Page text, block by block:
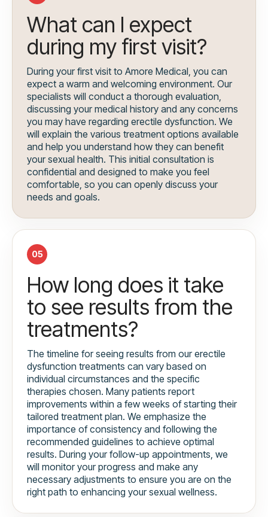
What can I expect
during my first visit?
During your first visit to Amore Medical, you can
expect a warm and welcoming environment. Our
specialists will conduct a thorough evaluation,
discussing your medical history and any concerns
you may have regarding erectile dysfunction. We
will explain the various treatment options available
and help you understand how they can benefit
your sexual health. This initial consultation is
confidential and designed to make you feel
comfortable, so you can openly discuss your
needs and goals.
05
How long does it take
to see results from the
treatments?
The timeline for seeing results from our erectile
dysfunction treatments can vary based on
individual circumstances and the specific
therapies chosen. Many patients report
improvements within a few weeks of starting their
tailored treatment plan. We emphasize the
importance of consistency and following the
recommended guidelines to achieve optimal
results. During your follow-up appointments, we
will monitor your progress and make any
necessary adjustments to ensure you are on the
right path to enhancing your sexual wellness.